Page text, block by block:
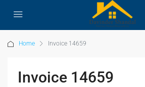
Home Invoice 14659
Invoice 14659